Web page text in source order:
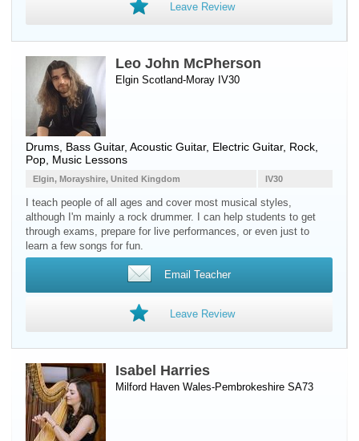
Leave Review
Leo John McPherson
Elgin Scotland-Moray IV30
Drums Bass Guitar, Acoustic Guitar, Electric Guitar, Rock,
Pop, Music Lessons
IV30
Elgin, Morayshire, United Kingdom
I teach people of all ages and cover most musical styles,
although I'm mainly a rock drummer. I can help students to get
through exams, prepare for live performances, or even just to
learn a few songs for fun.
Email Teacher
Leave Review
Isabel Harries
Milford Haven Wales-Pembrokeshire SA73